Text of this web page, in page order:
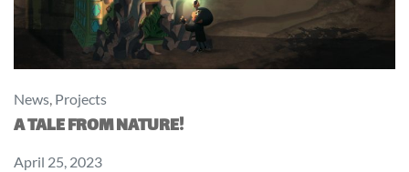
News, Projects
A TALE FROM NATURE!
April 25, 2023